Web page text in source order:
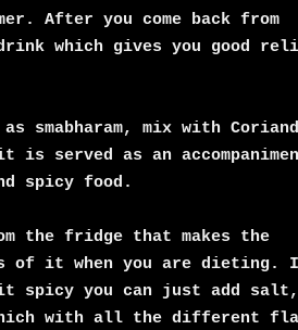
After you come back from
which gives you good
smabharam, mix with
served as an
spicy food.
the fridge that makes the
of it when you are dieting.
spicy you can just add
with all the different